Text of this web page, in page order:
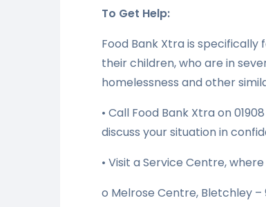
To Get Help:
Food Bank Xtra is
their children, who are in
homelessness and other
• Call Food Bank Xtra on
discuss your situation in
• Visit a Service Centre,
o Melrose Centre, Bletchley –